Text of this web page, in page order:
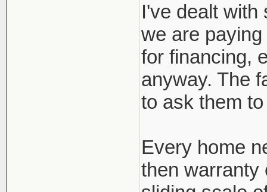
I've dealt with
we are
for financing,
anyway. The
to ask them
Every home
then warranty